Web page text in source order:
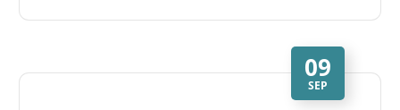
09
SEP